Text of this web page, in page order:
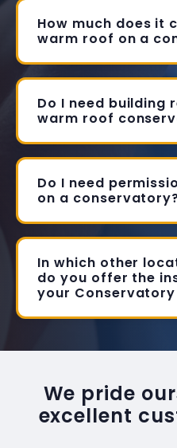
How much does it
warm roof on a
Do I need building
warm roof
Do I need
on a
In which other
do you offer the
your Conservatory
We pride
excellent